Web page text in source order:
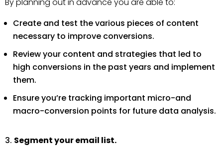
Create and test the various pieces of content
necessary to improve conversions.
Review your content and strategies that led to
high conversions in the past years and implement
them.
Ensure you’re tracking important micro-and
macro-conversion points for future data analysis.
Segment your email list.